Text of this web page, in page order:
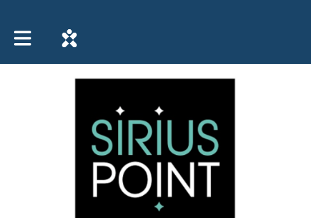
Toggle main navigation